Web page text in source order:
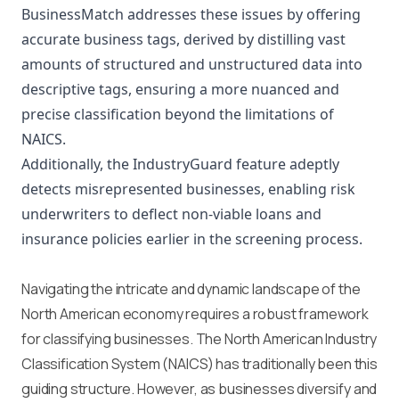
BusinessMatch addresses these issues by offering
accurate business tags, derived by distilling vast
amounts of structured and unstructured data into
descriptive tags, ensuring a more nuanced and
precise classification beyond the limitations of
NAICS.
Additionally, the IndustryGuard feature adeptly
detects misrepresented businesses, enabling risk
underwriters to deflect non-viable loans and
insurance policies earlier in the screening process.
Navigating the intricate and dynamic landscape of the
North American economy requires a robust framework
for classifying businesses. The North American Industry
Classification System (NAICS) has traditionally been this
guiding structure. However, as businesses diversify and